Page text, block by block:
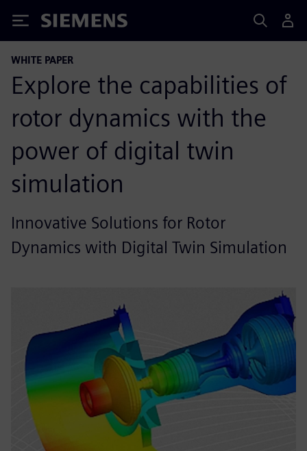
Siemens
WHITE PAPER
Explore the capabilities of
rotor dynamics with the
power of digital twin
simulation
Innovative Solutions for Rotor
Dynamics with Digital Twin Simulation